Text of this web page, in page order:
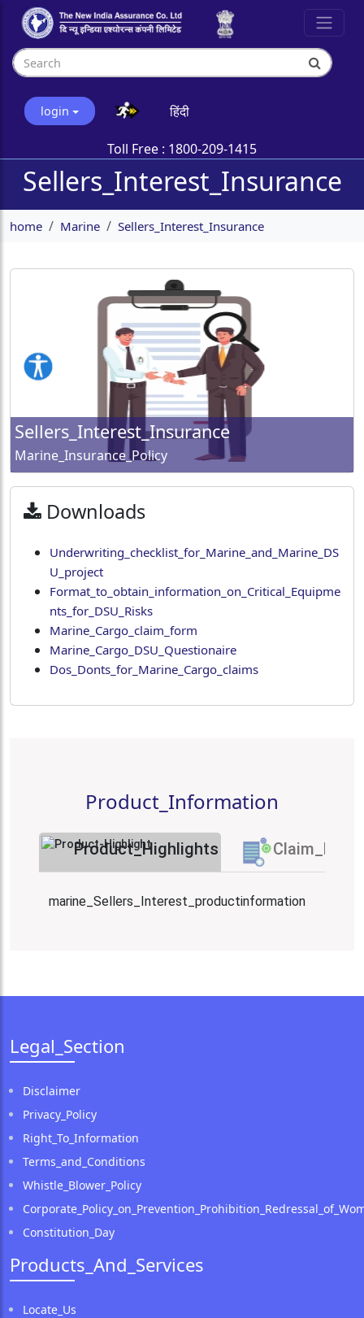
login हिंदी
Toll Free : 1800-209-1415
Sellers_Interest_Insurance
home Marine Sellers_Interest_Insurance
Sellers_Interest_Insurance
Marine_Insurance_Policy
Downloads
Underwriting_checklist_for_Marine_and_Marine_DS
U_project
Format_to_obtain_information_on_Critical_Equipme
nts_for_DSU_Risks
Marine_Cargo_claim_form
Marine_Cargo_DSU_Questionaire
Dos_Donts_for_Marine_Cargo_claims
Product_Information
Product_Highlights
marine_Sellers_Interest_productinformation
Legal_Section
Disclaimer
Privacy_Policy
Right_To_Information
Terms_and_Conditions
Whistle_Blower_Policy
Constitution_Day
Products_And_Services
Locate_Us